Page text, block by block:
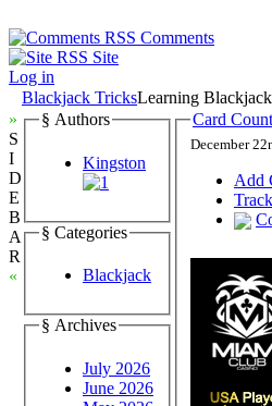
Comments
Site
Log in
Blackjack TricksLearning
»
S
I
D
E
B
A
R
«
§ Authors
Kingston
§ Categories
Blackjack
§ Archives
July 2026
June 2026
Card
December
Add